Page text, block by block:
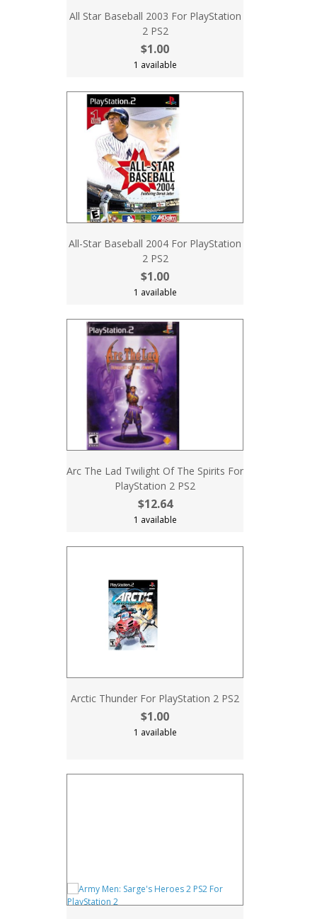
All Star Baseball 2003 For PlayStation
2 PS2
$1.00
1 available
All-Star Baseball 2004 For PlayStation
2 PS2
$1.00
1 available
Arc The Lad Twilight Of The Spirits For
PlayStation 2 PS2
$12.64
1 available
Arctic Thunder For PlayStation 2 PS2
$1.00
1 available